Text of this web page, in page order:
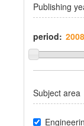
Publishing
period:
Subject area